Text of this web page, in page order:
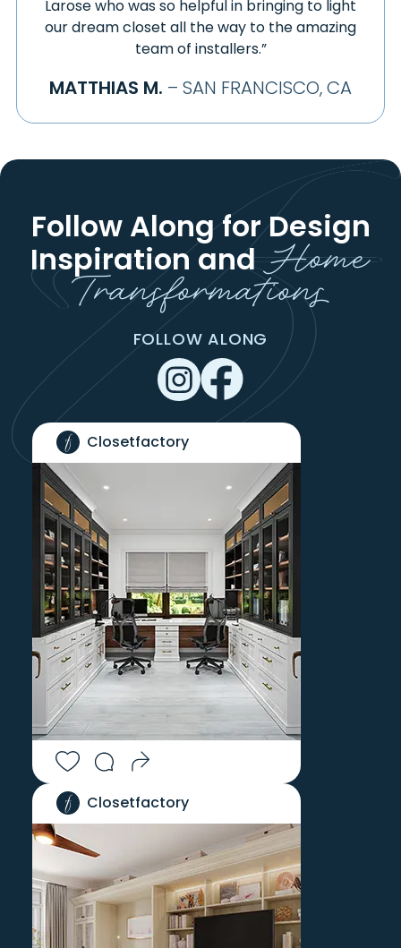
Larose who was so helpful in bringing to light
our dream closet all the way to the amazing
team of installers.”
MATTHIAS M. – SAN FRANCISCO, CA
Follow Along for Design
InspirationandHome
Transformations
FOLLOW ALONG
Closetfactory
Closetfactory